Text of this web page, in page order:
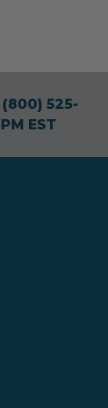
(800) 525-
EST